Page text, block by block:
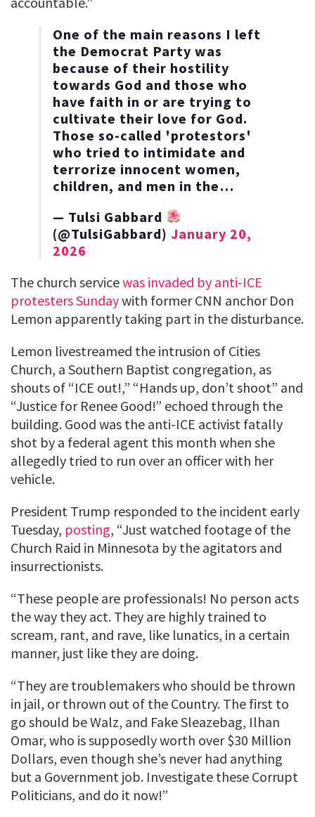
One of the main reasons I left
the Democrat Party was
because of their hostility
towards God and those who
have faith in or are trying to
cultivate their love for God.
Those so-called 'protestors'
who tried to intimidate and
terrorize innocent women,
children, and men in the…
— Tulsi Gabbard
(@TulsiGabbard) January 20,
2026
The church servicewas invaded by anti-ICE
protesters Sundaywith former CNN anchor Don
Lemon apparently taking part in the disturbance.
Lemon livestreamed the intrusion of Cities
Church, a Southern Baptist congregation, as
shouts of “ICE out!,” “Hands up, don’t shoot” and
“Justice for Renee Good!” echoed through the
building. Good was the anti-ICE activist fatally
shot by a federal agent this month when she
allegedly tried to run over an officer with her
vehicle.
President Trump responded to the incident early
Tuesday, posting, “Just watched footage of the
Church Raid in Minnesota by the agitators and
insurrectionists.
“These people are professionals! No person acts
the way they act. They are highly trained to
scream, rant, and rave, like lunatics, in a certain
manner, just like they are doing.
“They are troublemakers who should be thrown
in jail, or thrown out of the Country. The first to
go should be Walz, and Fake Sleazebag, Ilhan
Omar, who is supposedly worth over $30 Million
Dollars, even though she’s never had anything
but a Government job. Investigate these Corrupt
Politicians, and do it now!”